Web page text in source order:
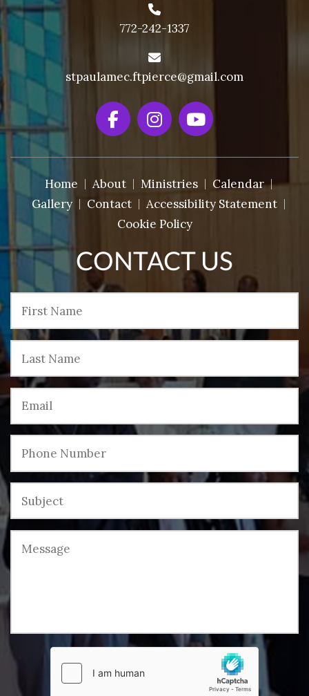
CONTACT US
772-242-1337
stpaulamec.ftpierce@gmail.com
Home About Ministries
Calendar
Gallery
Contact
Accessibility Statement
Cookie Policy